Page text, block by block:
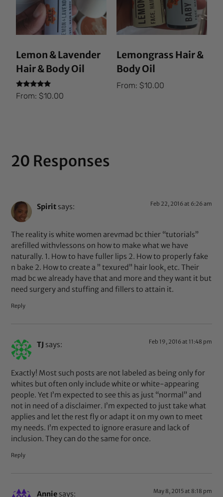
Lemon & Lavender
Hair & Body Oil
Rated
5.00
From:$10.00
Lemongrass Hair &
Body Oil
From: $10.00
20 Responses
Spirit says: Feb 22, 2016 at 6:26 am
The reality is white women arevmad bc thier “tutorials”
arefilled withvlessons on how to make what we have
naturally. 1. How to have fuller lips 2. How to properly fake
n bake 2. How to create a ” texured” hair look, etc. Their
mad bc we already have that and more and they want it but
need surgery and stuffing and fillers to attain it.
Reply
TJ says: Feb 19, 2016 at 11:48 pm
Exactly! Most such posts are not labeled as being only for
whites but often only include white or white-appearing
people. Yet I’m expected to see this as just “normal” and
not in need of a disclaimer. I’m expected to just take what
applies and let the rest fly or adapt it on my own to meet
my needs. I’m expected to ignore erasure and lack of
inclusion. They can do the same for once.
Reply
Annie says: May 8, 2015 at 8:18 pm